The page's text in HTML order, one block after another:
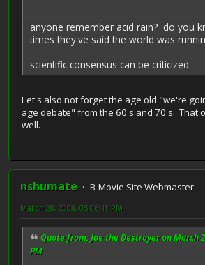
anyone remember acid rain? do you
times they've said the world was
scientific consensus can be criticized.
Let's also not forget the age old "we're
age debate" from the 60's and 70's. That
well.
nshumate
B-Movie Site Webmaster
March 28, 2008, 05:06:48 PM
Quote from: Joe the Destroyer on March
PM